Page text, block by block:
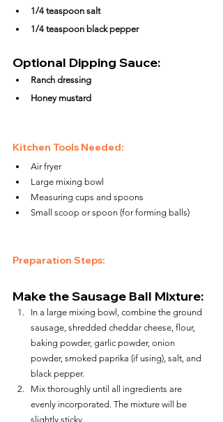
1/4 teaspoon salt
1/4 teaspoon black pepper
Optional Dipping Sauce:
Ranch dressing
Honey mustard
Kitchen Tools Needed:
Air fryer
Large mixing bowl
Measuring cups and spoons
Small scoop or spoon (for forming balls)
Preparation Steps:
Make the Sausage Ball Mixture:
In a large mixing bowl, combine the ground
sausage, shredded cheddar cheese, flour,
baking powder, garlic powder, onion
powder, smoked paprika (if using), salt, and
black pepper.
Mix thoroughly until all ingredients are
evenly incorporated. The mixture will be
slightly sticky.